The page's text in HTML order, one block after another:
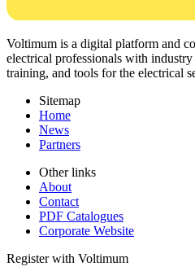
Voltimum is a digital platform and
electrical professionals with
training, and tools for the electrical
Sitemap
Home
News
Partners
Other links
About
Contact
PDF Catalogues
Corporate Website
Register with Voltimum